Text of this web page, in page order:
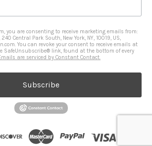
you are consenting to receive marketing emails from:
Central Park South, New York, NY, 10019, US,
You can revoke your consent to receive emails at
SafeUnsubscribe® link, found at the bottom of every
are serviced by Constant Contact.
Subscribe